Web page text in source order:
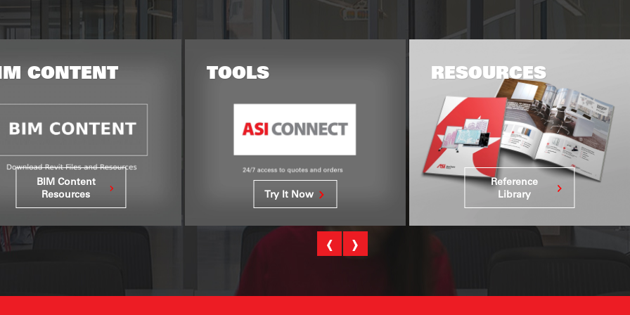
TOOLS
Try It Now
RESOURCES
Reference
Library
GLOBAL REACH
DELIVERING EXACTLY
WHAT YOU NEED–
WHERE AND WHEN
YOU NEED IT.
See Global
Reach
‹ ›